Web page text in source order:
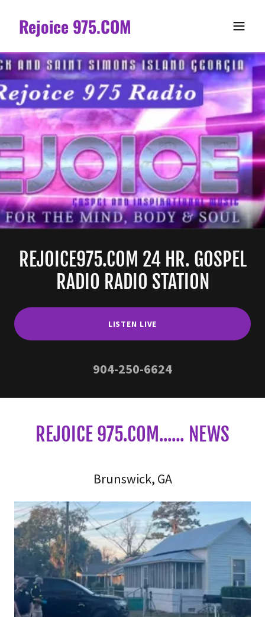
Rejoice 975.COM
REJOICE975.COM 24 HR. GOSPEL
RADIO RADIO STATION
LISTEN LIVE
904-250-6624
REJOICE 975.COM...... NEWS
Brunswick, GA